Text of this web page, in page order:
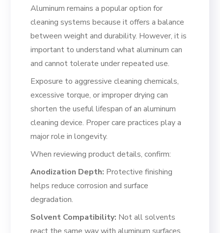
Aluminum remains a popular option for
cleaning systems because it offers a balance
between weight and durability. However, it is
important to understand what aluminum can
and cannot tolerate under repeated use.
Exposure to aggressive cleaning chemicals,
excessive torque, or improper drying can
shorten the useful lifespan of an aluminum
cleaning device. Proper care practices play a
major role in longevity.
When reviewing product details, confirm:
Anodization Depth: Protective finishing
helps reduce corrosion and surface
degradation.
Solvent Compatibility: Not all solvents